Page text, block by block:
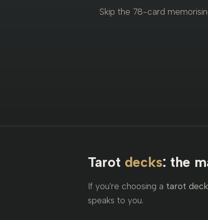
Skip the 78-card
Tarot decks: the
If you're choosing a tarot deck
speaks to you.